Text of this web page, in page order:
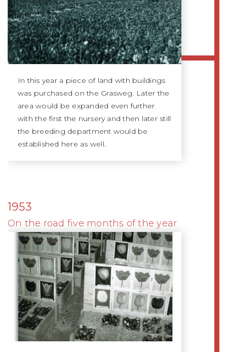
In this year a piece of land with buildings
was purchased on the Grasweg. Later the
area would be expanded even further
with the first the nursery and then later still
the breeding department would be
established here as well.
1953
On the road five months of the year